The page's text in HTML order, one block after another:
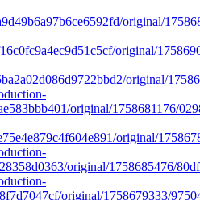
original/
original/
original/
original/1758681176/
original/
original/1758685476/
original/1758679333/